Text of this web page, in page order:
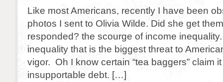
Like most Americans, recently I have been
photos I sent to Olivia Wilde. Did she get
responded? the scourge of income
inequality that is the biggest threat to
vigor. Oh I know certain “tea baggers” claim
insupportable debt. […]